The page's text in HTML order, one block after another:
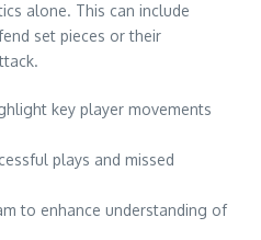
alone. This can include
set pieces or their
key player movements
plays and missed
to enhance understanding of